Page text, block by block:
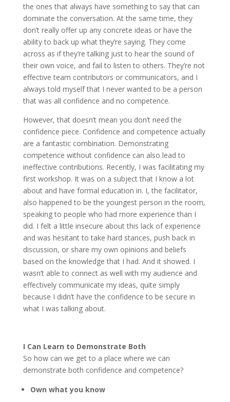
the ones that always have something to say that can
dominate the conversation. At the same time, they
don’t really offer up any concrete ideas or have the
ability to back up what they’re saying. They come
across as if they’re talking just to hear the sound of
their own voice, and fail to listen to others. They’re not
effective team contributors or communicators, and I
always told myself that I never wanted to be a person
that was all confidence and no competence.
However, that doesn’t mean you don’t need the
confidence piece. Confidence and competence actually
are a fantastic combination. Demonstrating
competence without confidence can also lead to
ineffective contributions. Recently, I was facilitating my
first workshop. It was on a subject that I know a lot
about and have formal education in. I, the facilitator,
also happened to be the youngest person in the room,
speaking to people who had more experience than I
did. I felt a little insecure about this lack of experience
and was hesitant to take hard stances, push back in
discussion, or share my own opinions and beliefs
based on the knowledge that I had. And it showed. I
wasn’t able to connect as well with my audience and
effectively communicate my ideas, quite simply
because I didn’t have the confidence to be secure in
what I was talking about.
I Can Learn to Demonstrate Both
So how can we get to a place where we can
demonstrate both confidence and competence?
Own what you know